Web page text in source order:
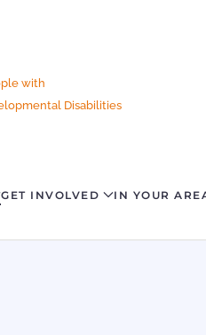
with
Disabilities
GET INVOLVED IN YOUR